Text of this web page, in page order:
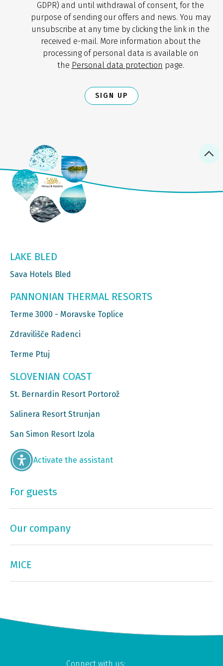
GDPR) and until withdrawal of consent, for the
purpose of sending our offers and news. You may
unsubscribe at any time by clicking the link in the
received e-mail. More information about the
processing of personal data is available on
the Personal data protection page.
SIGN UP
LAKE BLED
Sava Hotels Bled
PANNONIAN THERMAL RESORTS
Terme 3000 - Moravske Toplice
Zdravilišče Radenci
Terme Ptuj
SLOVENIAN COAST
St. Bernardin Resort Portorož
Salinera Resort Strunjan
San Simon Resort Izola
Activate the assistant
For guests
Our company
MICE
Connect with us: